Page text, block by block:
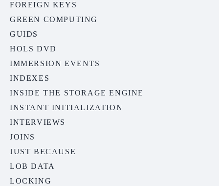
FOREIGN KEYS
GREEN COMPUTING
GUIDS
HOLS DVD
IMMERSION EVENTS
INDEXES
INSIDE THE STORAGE ENGINE
INSTANT INITIALIZATION
INTERVIEWS
JOINS
JUST BECAUSE
LOB DATA
LOCKING